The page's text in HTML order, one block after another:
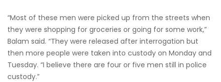
“Most of these men were picked up from the streets when
they were shopping for groceries or going for some work,”
Balam said. “They were released after interrogation but
then more people were taken into custody on Monday and
Tuesday. “I believe there are four or five men still in police
custody.”